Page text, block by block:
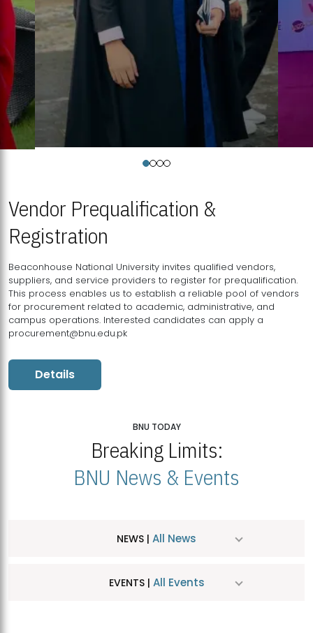
Vendor Prequalification &
Registration
Beaconhouse National University invites qualified vendors,
suppliers, and service providers to register for prequalification.
This process enables us to establish a reliable pool of vendors
for procurement related to academic, administrative, and
campus operations. Interested candidates can apply a
procurement@bnu.edu.pk
Details
BNU TODAY
Breaking Limits:
BNU News & Events
NEWS | All News
EVENTS | All Events